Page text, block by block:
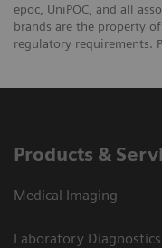
epoc, UniPOC, and all
brands are the property
regulatory requirements.
Products &
Medical Imaging
Laboratory Diagnostics